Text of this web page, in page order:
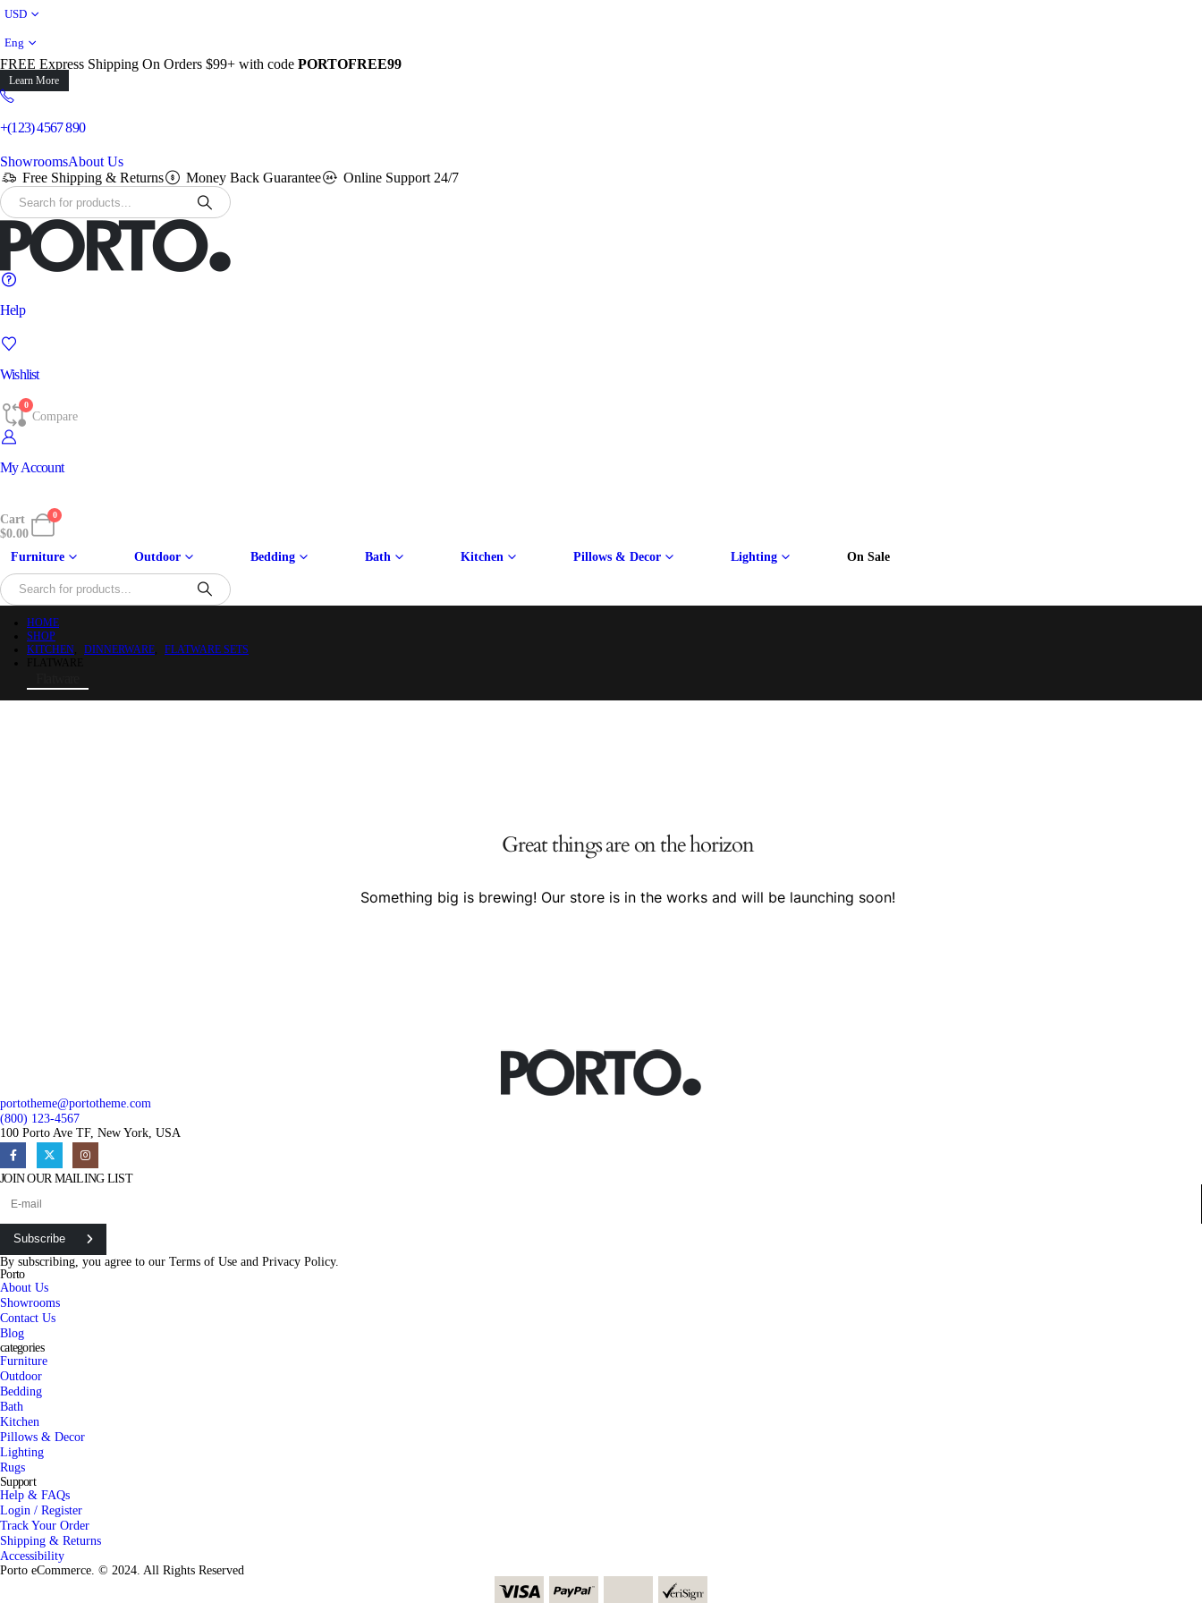
USD
Eng
FREE Express Shipping On Orders $99+ with code PORTOFREE99
Learn More
+(123) 4567 890
ShowroomsAbout Us
Free Shipping & Returns
Money Back Guarantee Online Support 24/7
Help
Wishlist
0
Compare
My Account
0
Cart
$0.00
Furniture Outdoor Bedding Bath Kitchen Pillows & Decor Lighting On Sale
HOME
SHOP
KITCHEN
DINNERWARE
FLATWARE SETS
Great things are on the horizon
Something big is brewing! Our store is in the works and will be launching soon!
portotheme@portotheme.com
(800) 123-4567
100 Porto Ave TF, New York, USA
JOIN OUR MAILING LIST
Subscribe
By subscribing, you agree to our Terms of Use and Privacy Policy.
Porto
About Us
Showrooms
Contact Us
Blog
categories
Furniture
Outdoor
Bedding
Bath
Kitchen
Pillows & Decor
Lighting
Rugs
Support
Help & FAQs
Login / Register
Track Your Order
Shipping & Returns
Accessibility
Porto eCommerce. © 2024. All Rights Reserved